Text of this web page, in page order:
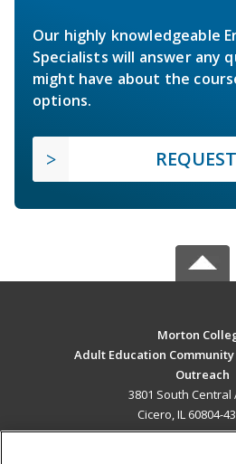
Our highly knowledgeable
Specialists will answer any
might have about the
options.
Morton
Adult Education
Outreach
3801 South Central
Cicero, IL 60804-